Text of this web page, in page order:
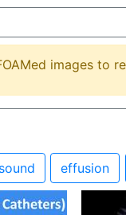
images to
effusion